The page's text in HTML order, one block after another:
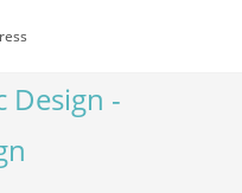
Design -